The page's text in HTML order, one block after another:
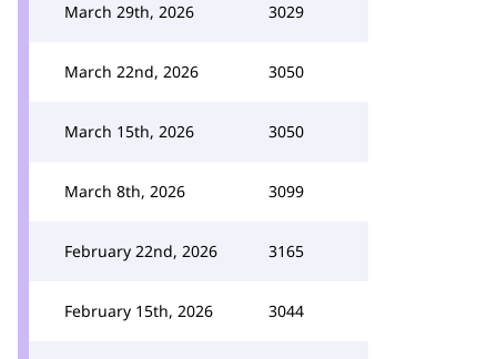
March 29th, 2026 3029
March 22nd, 2026 3050
March 15th, 2026 3050
March 8th, 2026 3099
February 22nd, 2026 3165
February 15th, 2026 3044